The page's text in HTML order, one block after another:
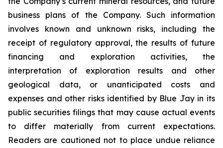
business plans of the Company. Such information
involves known and unknown risks, including the
receipt of regulatory approval, the results of future
financing and exploration activities, the
interpretation of exploration results and other
geological data, or unanticipated costs and
expenses and other risks identified by Blue Jay in its
public securities filings that may cause actual events
to differ materially from current expectations.
Readers are cautioned not to place undue reliance